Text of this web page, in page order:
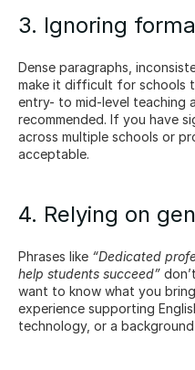
3. Ignoring
Dense paragraphs,
make it difficult for schools
entry- to mid-level teaching
recommended. If you have
across multiple schools or
acceptable.
4. Relying on
Phrases like “Dedicated
help students succeed”
want to know what you
experience supporting
technology, or a